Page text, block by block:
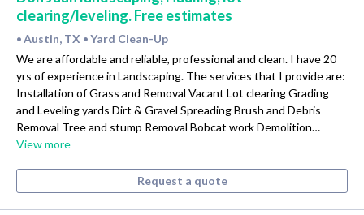
clearing/leveling. Free estimates
• Austin, TX • Yard Clean-Up
We are affordable and reliable, professional and clean. I have 20
yrs of experience in Landscaping. The services that I provide are:
Installation of Grass and Removal Vacant Lot clearing Grading
and Leveling yards Dirt & Gravel Spreading Brush and Debris
Removal Tree and stump Removal Bobcat work Demolition…
View more
Request a quote